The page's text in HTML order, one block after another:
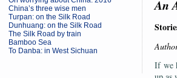
China’s three wise men
Turpan: on the Silk Road
Dunhuang: on the Silk Road
The Silk Road by train
Bamboo Sea
To Danba: in West Sichuan
An
If we